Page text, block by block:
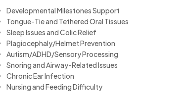
Developmental Milestones Support
Tongue-Tie and Tethered Oral Tissues
Sleep Issues and Colic Relief
Plagiocephaly/Helmet Prevention
Autism/ADHD/Sensory Processing
Snoring and Airway-Related Issues
Chronic Ear Infection
Nursing and Feeding Difficulty